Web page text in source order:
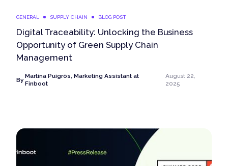
GENERAL SUPPLY CHAIN BLOG POST
Digital Traceability: Unlocking the Business
Opportunity of Green Supply Chain
Management
By
Martina Puigròs, Marketing Assistant at
Finboot
August 22,
2025